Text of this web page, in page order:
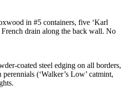
in #5 containers, five ‘Karl
French drain along the back wall. No
coated steel edging on all borders,
(‘Walker’s Low’ catmint,